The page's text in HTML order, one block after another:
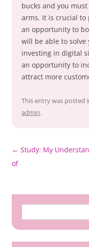
bucks and you
arms. It is crucial
an opportunity to
will be able to
investing in digital
an opportunity to
attract more
This entry was posted
admin.
Post
navigation
← Study: My
of
for: